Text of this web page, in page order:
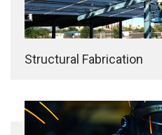
Structural Fabrication